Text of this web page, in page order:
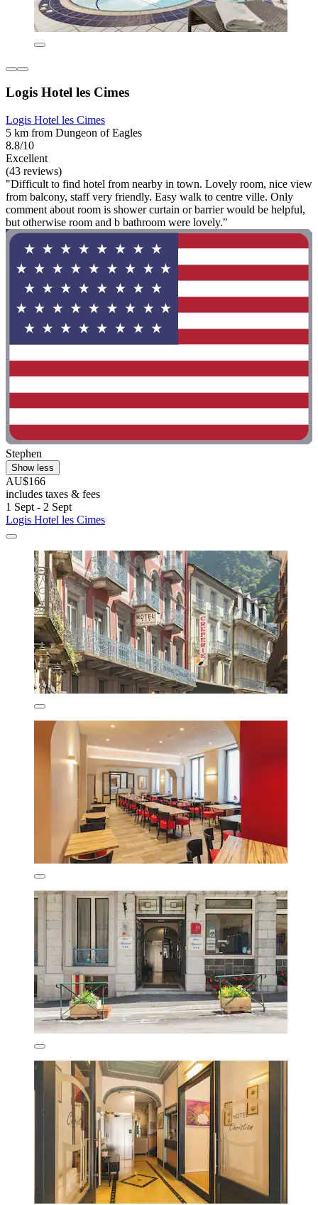
Logis Hotel les Cimes
Logis Hotel les Cimes
5 km from Dungeon of Eagles
8.8/10
Excellent
(43 reviews)
"Difficult to find hotel from nearby in town. Lovely room, nice view
from balcony, staff very friendly. Easy walk to centre ville. Only
comment about room is shower curtain or barrier would be helpful,
but otherwise room and b bathroom were lovely."
Stephen
Show less
AU$166
includes taxes & fees
1 Sept - 2 Sept
Logis Hotel les Cimes